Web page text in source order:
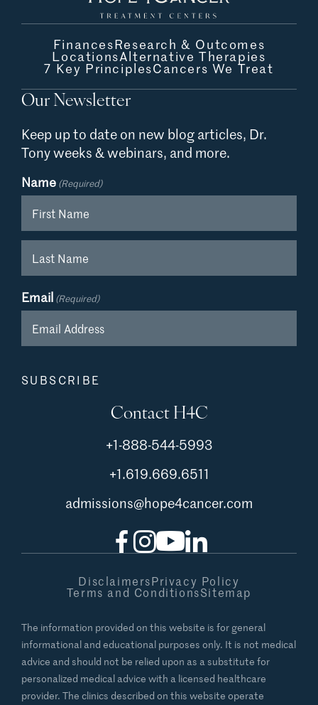
FinancesResearch & Outcomes
LocationsAlternative Therapies
7 Key PrinciplesCancers We Treat
Our Newsletter
Keep up to date on new blog articles, Dr.
Tony weeks & webinars, and more.
Name (Required)
First
Email (Required)
Contact H4C
+1-888-544-5993
+1.619.669.6511
admissions@hope4cancer.com
Facebook
Instagram
YouTubeLinkedIn
DisclaimersPrivacy Policy
Terms and ConditionsSitemap
The information provided on this website is for general
informational and educational purposes only. It is not medical
advice and should not be relied upon as a substitute for
personalized medical advice with a licensed healthcare
provider. The clinics described on this website operate